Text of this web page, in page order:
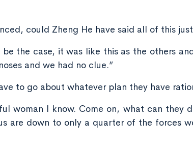
could Zheng He have said all of this
the case, it was like this as the others
and we had no clue.”
to go about whatever plan they have
woman I know. Come on, what can
are down to only a quarter of the forces